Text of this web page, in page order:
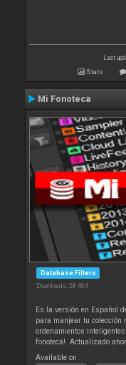
Last
Stats
Mi Fonoteca
Database Filters
Downloads: 28 404
Es la versión en Español
para manjear tu
ordenamientos
fonoteca!. Actualizado
Available on :